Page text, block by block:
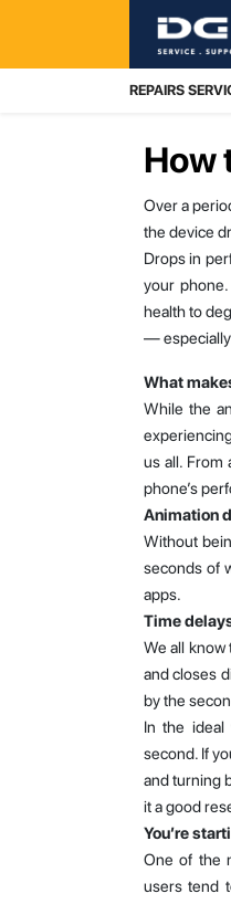
REPAIRS
How
Over a
the device
Drops in
your
health to
— especially
What
While the
us all. From
phone’s
Animation
Without
seconds of
apps.
Time
We all
and closes
by the
In the ideal
second. If
and turning
it a good
You’re
One of the
users tend